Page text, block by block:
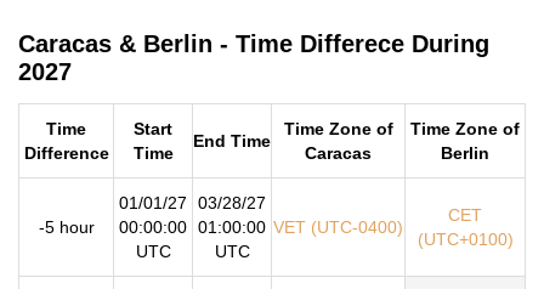
Caracas & Berlin - Time Differece During
2027
Time
Difference
Start
Time
End Time
Time Zone of
Caracas
Time Zone of
Berlin
-5 hour
01/01/27
00:00:00
UTC
03/28/27
01:00:00
UTC
VET (UTC-0400)
CET
(UTC+0100)